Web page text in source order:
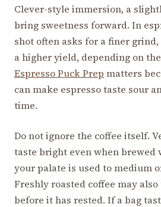
Clever-style immersion, a
bring sweetness forward. In
shot often asks for a finer
a higher yield, depending on
Espresso Puck Prep matters
can make espresso taste sour
time.
Do not ignore the coffee itself.
taste bright even when brewed
your palate is used to medium
Freshly roasted coffee may
before it has rested. If a bag